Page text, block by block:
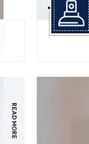
READ MORE